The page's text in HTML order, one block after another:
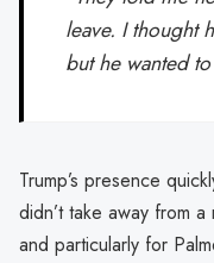
leave. I thought
but he wanted to
Trump’s presence
didn’t take away from
and particularly for